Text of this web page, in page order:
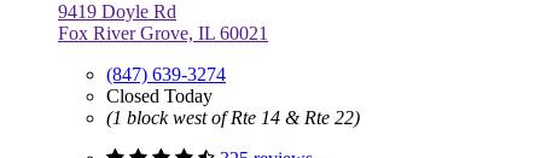
9419 Doyle Rd
Fox River Grove, IL 60021
(847) 639-3274
Closed Today
(1 block west of Rte 14 & Rte 22)